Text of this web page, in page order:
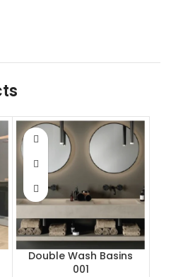
Double Wash Basins
001